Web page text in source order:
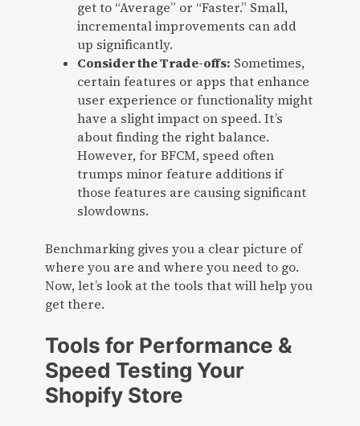
get to “Average” or “Faster.” Small,
incremental improvements can add
up significantly.
Consider the Trade-offs: Sometimes,
certain features or apps that enhance
user experience or functionality might
have a slight impact on speed. It’s
about finding the right balance.
However, for BFCM, speed often
trumps minor feature additions if
those features are causing significant
slowdowns.
Benchmarking gives you a clear picture of
where you are and where you need to go.
Now, let’s look at the tools that will help you
get there.
Tools for Performance &
Speed Testing Your
Shopify Store